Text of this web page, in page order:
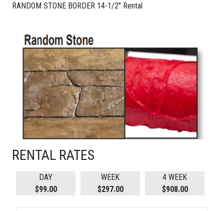
RANDOM STONE BORDER 14-1/2" Rental
RENTAL RATES
DAY
$99.00
WEEK
$297.00
4 WEEK
$908.00